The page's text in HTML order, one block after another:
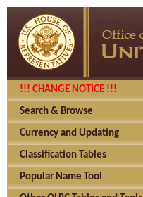
!!! CHANGE NOTICE !!!
Search & Browse
Currency and Updating
Classification Tables
Popular Name Tool